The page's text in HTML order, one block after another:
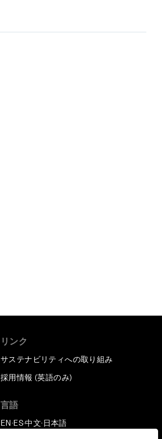
リンク
サステナビリティへの取り組み
採用情報 (英語のみ)
言語
EN ▪ ES▪中文▪ 日本語